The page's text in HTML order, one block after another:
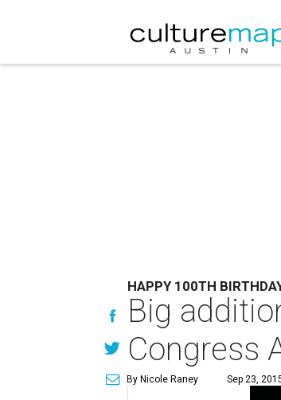
HAPPY 100TH
Big
Congress
By Nicole Raney Sep 23,